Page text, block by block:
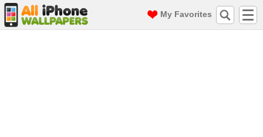
My Favorites